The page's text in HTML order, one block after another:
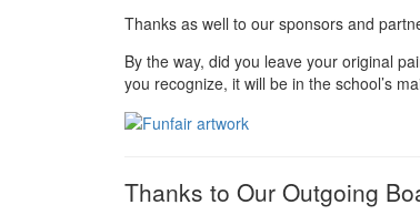
Thanks as well to our sponsors and
By the way, did you leave your original
you recognize, it will be in the school’s
Thanks to Our Outgoing